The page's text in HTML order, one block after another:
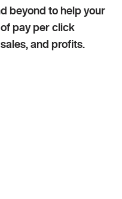
beyond to help your
pay per click
and profits.